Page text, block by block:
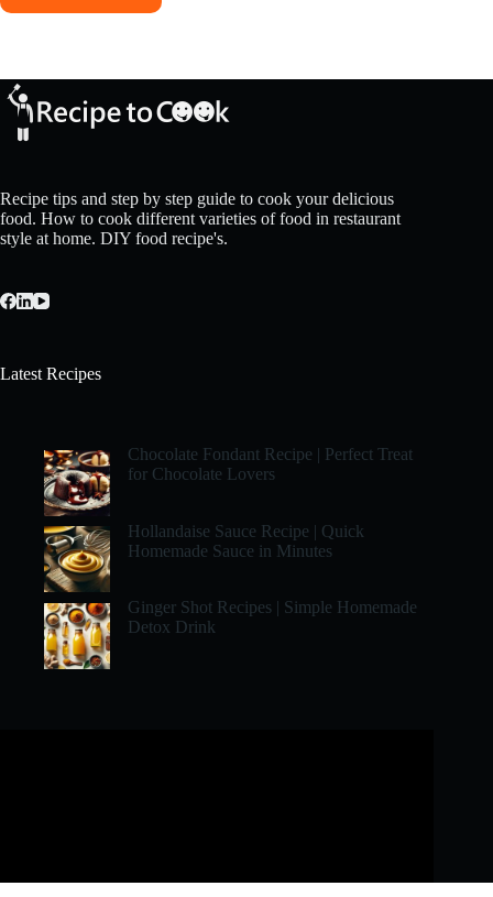
Recipe tips and step by step guide to cook your delicious
food. How to cook different varieties of food in restaurant
style at home. DIY food recipe's.
Latest Recipes
Chocolate Fondant Recipe | Perfect Treat
for Chocolate Lovers
Hollandaise Sauce Recipe | Quick
Homemade Sauce in Minutes
Ginger Shot Recipes | Simple Homemade
Detox Drink